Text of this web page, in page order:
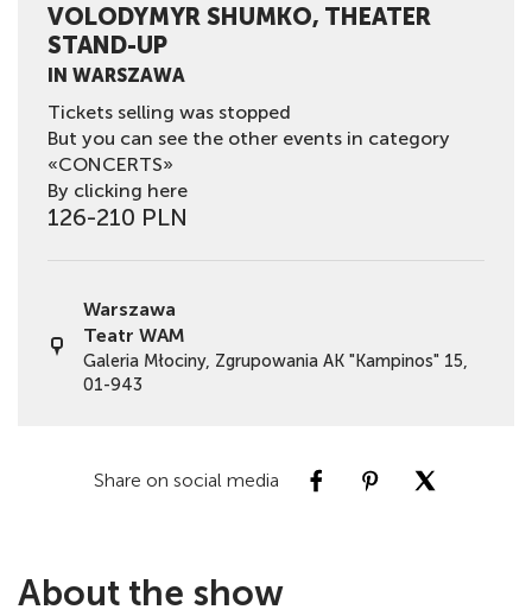
VOLODYMYR SHUMKO, THEATER
STAND-UP
IN WARSZAWA
Tickets selling was stopped
But you can see the other events in category
«CONCERTS»
By clicking here
126-210 PLN
Warszawa
Teatr WAM
Galeria Młociny, Zgrupowania AK "Kampinos" 15,
01-943
Share on social media
About the show